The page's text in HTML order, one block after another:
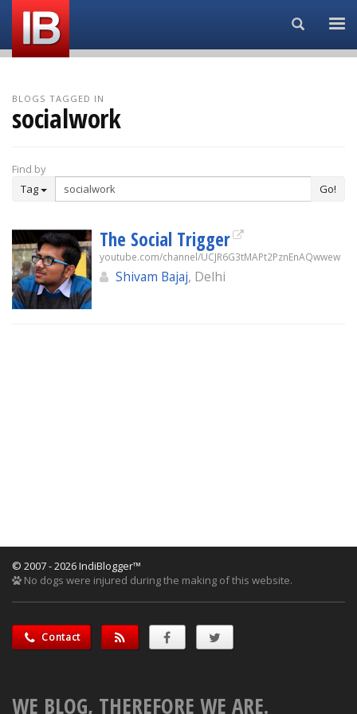
Search...
BLOGS TAGGED IN
socialwork
Find by
Tag
Go!
The Social Trigger
youtube.com/channel/UCJR6G3tMAPt2PznEnAQwwew
Shivam Bajaj, Delhi
© 2007 - 2026 IndiBlogger™
No dogs were injured during the making of this website.
Contact
WE BLOG, THEREFORE WE ARE.